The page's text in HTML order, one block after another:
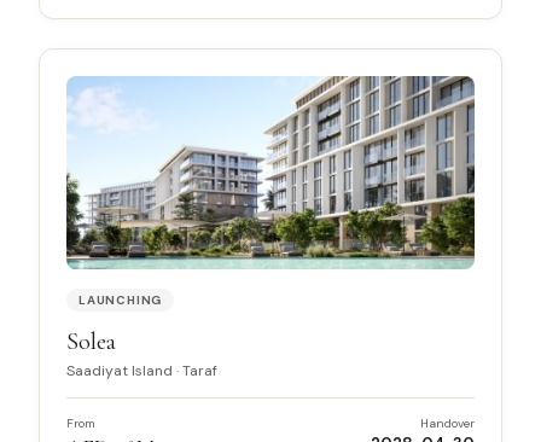
LAUNCHING
Solea
Saadiyat Island ·Taraf
From Handover